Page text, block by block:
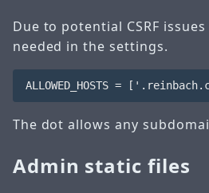
Due to potential CSRF
needed in the settings.
The dot allows any
Admin static files